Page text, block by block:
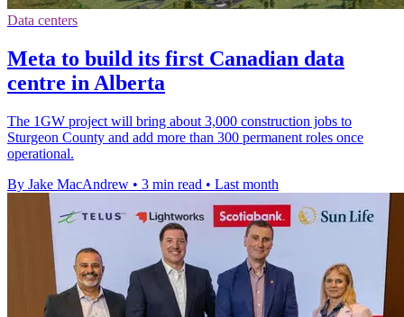
Data centers
Meta to build its first Canadian data
centre in Alberta
The 1GW project will bring about 3,000 construction jobs to
Sturgeon County and add more than 300 permanent roles once
operational.
By Jake MacAndrew • 3 min read • Last month